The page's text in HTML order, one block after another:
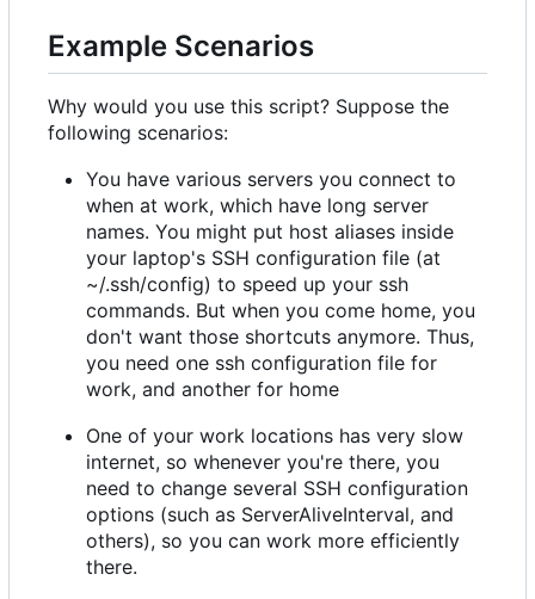
Example Scenarios
Why would you use this script? Suppose the
following scenarios:
You have various servers you connect to
when at work, which have long server
names. You might put host aliases inside
your laptop's SSH configuration file (at
~/.ssh/config) to speed up your ssh
commands. But when you come home, you
don't want those shortcuts anymore. Thus,
you need one ssh configuration file for
work, and another for home
One of your work locations has very slow
internet, so whenever you're there, you
need to change several SSH configuration
options (such as ServerAliveInterval, and
others), so you can work more efficiently
there.